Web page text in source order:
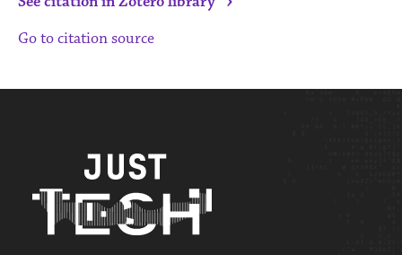
Go to citation source